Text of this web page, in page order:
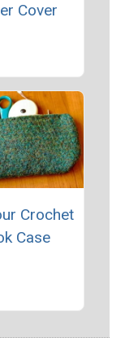
Cover
Crochet
Case